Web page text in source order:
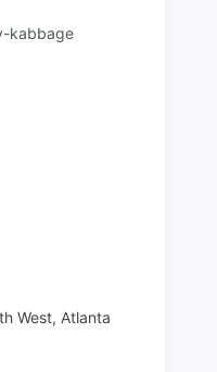
kabbage
West, Atlanta